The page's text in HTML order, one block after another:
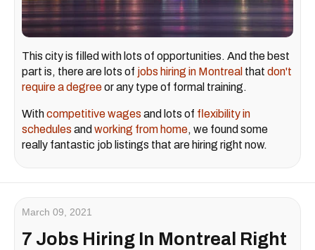
This city is filled with lots of opportunities. And the best
part is, there are lots of jobs hiring in Montreal that don't
require a degreeor any type of formal training.
Withcompetitive wages and lots of flexibility in
schedules and working from home, we found some
really fantastic job listings that are hiring right now.
March 09, 2021
7 Jobs Hiring In Montreal Right